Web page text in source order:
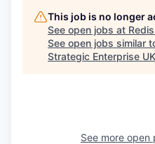
This job is no longer
See open jobs at Redis
See open jobs similar
Strategic Enterprise UK
See more open